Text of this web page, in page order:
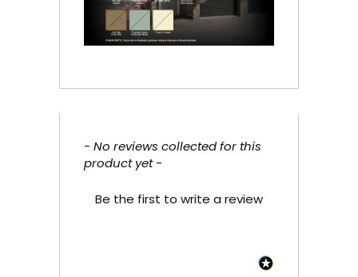
- No reviews collected for this
product yet -
Be the first to write a review
New content loaded